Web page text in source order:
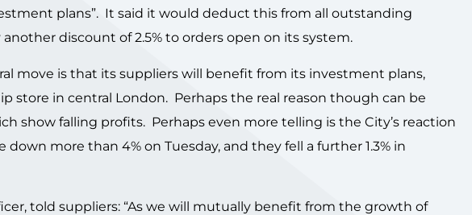
plans”. It said it would deduct this from all outstanding
discount of 2.5% to orders open on its system.
move is that its suppliers will benefit from its investment plans,
store in central London. Perhaps the real reason though can be
show falling profits. Perhaps even more telling is the City’s reaction
more than 4% on Tuesday, and they fell a further 1.3% in
told suppliers: “As we will mutually benefit from the growth of